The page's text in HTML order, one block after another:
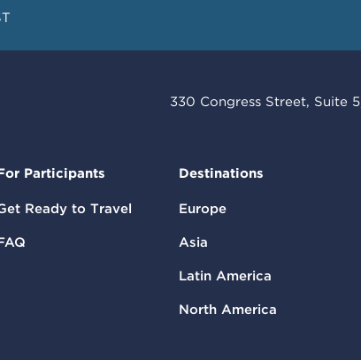
330 Congress Street, Suite
Participants
Ready to Travel
Destinations
Europe
Asia
Latin America
North America